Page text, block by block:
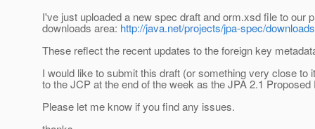
I've just uploaded a new spec draft and orm.xsd file to our
downloads area: http://java.net/projects/jpa-spec/downloads
These reflect the recent updates to the foreign key
I would like to submit this draft (or something very close to
to the JCP at the end of the week as the JPA 2.1 Proposed
Please let me know if you find any issues.